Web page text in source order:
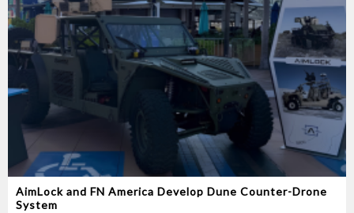
AimLock and FN America Develop Dune Counter-Drone
System